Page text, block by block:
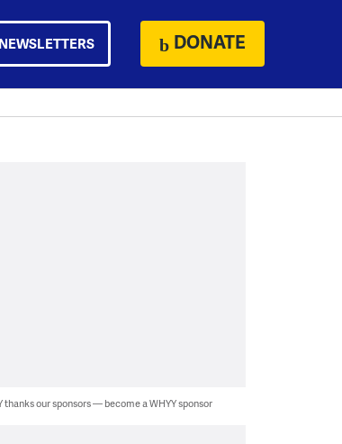
NEWSLETTERS DONATE
thanks our sponsors — become a WHYY sponsor